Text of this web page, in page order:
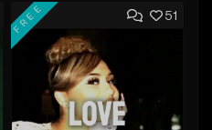
Add to Queue
Add To Playlist
Like Beat
From $20.00
51
FREE